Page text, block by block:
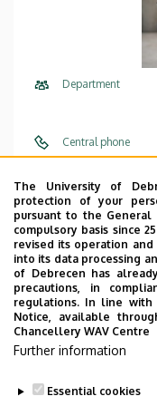
Department
Central phone
Address
Building
Floor, door
The University of
protection of your
pursuant to the
compulsory basis since
revised its operation
into its data processing
of Debrecen has
precautions, in
regulations. In line with
Notice, available
Chancellery WAV Centre
Further information
Essential cookies